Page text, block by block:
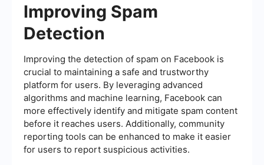
Improving Spam
Detection
Improving the detection of spam on Facebook is
crucial to maintaining a safe and trustworthy
platform for users. By leveraging advanced
algorithms and machine learning, Facebook can
more effectively identify and mitigate spam content
before it reaches users. Additionally, community
reporting tools can be enhanced to make it easier
for users to report suspicious activities.